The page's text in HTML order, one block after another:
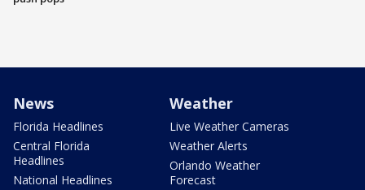
News
Florida Headlines
Central Florida
Headlines
National Headlines
Weather
Live Weather Cameras
Weather Alerts
Orlando Weather
Forecast